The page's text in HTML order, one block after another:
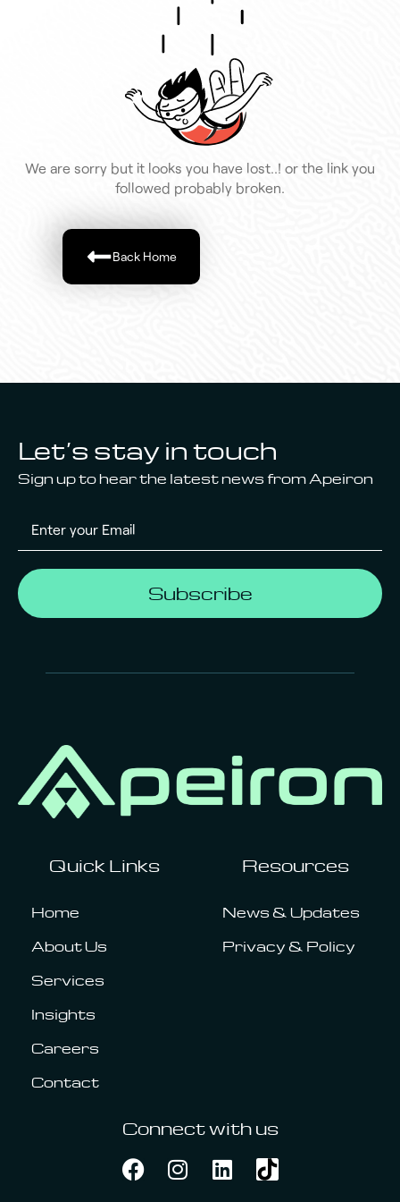
We are sorry but it looks you have lost..! or the link you
followed probably broken.
Back Home
Let’s stay in touch
Sign up to hear the latest news from Apeiron
Subscribe
Quick Links
Home
About Us
Services
Insights
Careers
Contact
Resources
News & Updates
Privacy & Policy
Connect with us